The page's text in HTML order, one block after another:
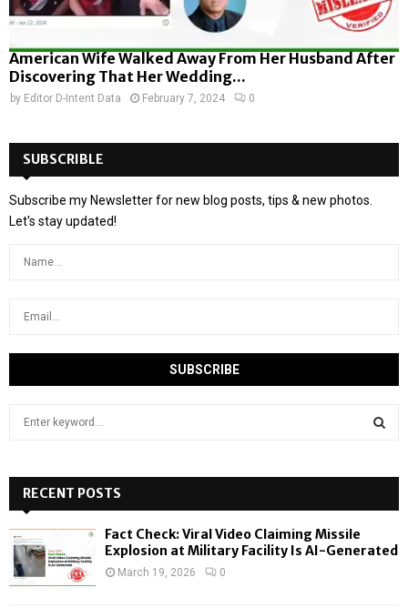
American Wife Walked Away From Her Husband After
Discovering That Her Wedding...
by Editor D-Intent Data February 7, 2024 0
SUBSCRIBLE
Subscribe my Newsletter for new blog posts, tips & new photos.
Let's stay updated!
h
f
o
:
RECENT POSTS
Fact Check: Viral Video Claiming Missile
Explosion at Military Facility Is AI-Generated
March 19, 2026 0